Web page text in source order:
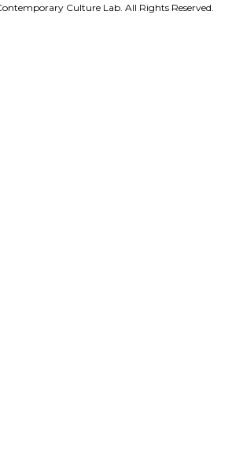
Culture Lab. All Rights Reserved.